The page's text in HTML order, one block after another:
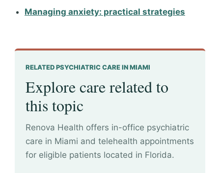
Managing anxiety: practical strategies
RELATED PSYCHIATRIC CARE IN MIAMI
Explore care related to
this topic
Renova Health offers in-office psychiatric
care in Miami and telehealth appointments
for eligible patients located in Florida.